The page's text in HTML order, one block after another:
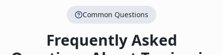
Common Questions
Frequently Asked